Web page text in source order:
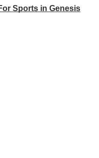
Sports in Genesis